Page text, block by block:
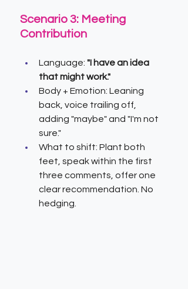
Scenario 3: Meeting
Contribution
Language: "I have an idea
that might work."
Body + Emotion: Leaning
back, voice trailing off,
adding "maybe" and "I'm not
sure."
What to shift: Plant both
feet, speak within the first
three comments, offer one
clear recommendation. No
hedging.